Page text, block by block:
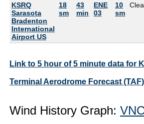
KSRQ
Sarasota
Bradenton
International
Airport US
18
sm
43
min
ENE
03
10
sm
Link to 5 hour of 5 minute data for
Terminal Aerodrome Forecast
Wind History Graph: VNC